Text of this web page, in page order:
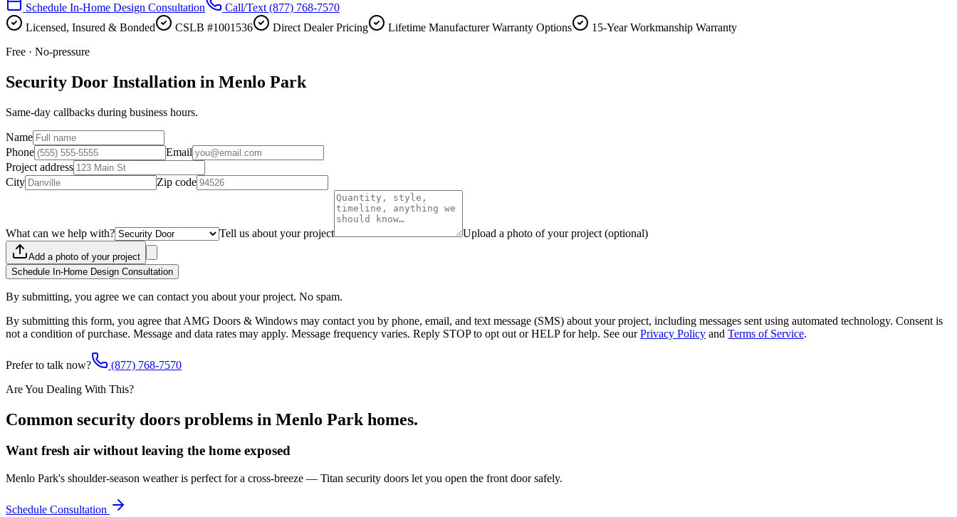
Schedule In-Home Design Consultation Call/Text (877) 768-7570
Licensed, Insured & Bonded
CSLB #1001536 Direct Dealer Pricing Lifetime Manufacturer Warranty Options
15-Year Workmanship Warranty
Free · No-pressure
Security Door Installation in Menlo Park
Same-day callbacks during business hours.
Name
Phone
Email
Project address
City
Zip code
What can we help with? Tell us about your project Upload a photo of your project (optional)
Add a photo of your project
Schedule In-Home Design Consultation
By submitting, you agree we can contact you about your project. No spam.
By submitting this form, you agree that AMG Doors & Windows may contact you by phone, email, and text message (SMS) about your project, including messages sent using automated technology. Consent is
not a condition of purchase. Message and data rates may apply. Message frequency varies. Reply STOP to opt out or HELP for help. See our Privacy Policy and Terms of Service.
Prefer to talk now?
(877) 768-7570
Are You Dealing With This?
Common security doors problems in Menlo Park homes.
Want fresh air without leaving the home exposed
Menlo Park's shoulder-season weather is perfect for a cross-breeze — Titan security doors let you open the front door safely.
Schedule Consultation